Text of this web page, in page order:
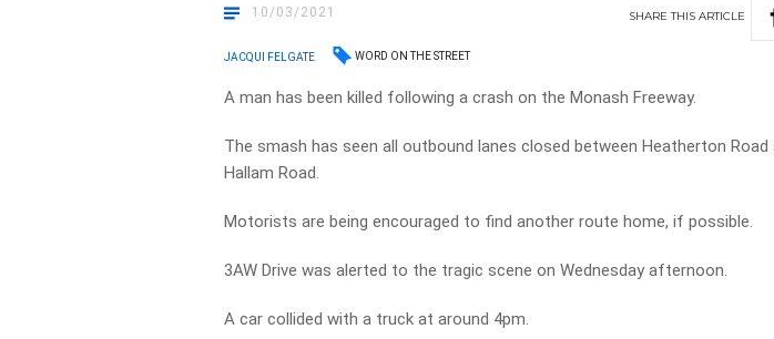
10/03/2021 SHARETHISARTICLE
JACQUI FELGATE WORD ON THE STREET
A man has been killed following a crash on the Monash Freeway.
The smash has seen all outbound lanes closed between Heatherton Road
Hallam Road.
Motorists are being encouraged to find another route home, if possible.
3AW Drive was alerted to the tragic scene on Wednesday afternoon.
A car collided with a truck at around 4pm.